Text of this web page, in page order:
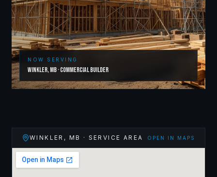
NOW SERVING
Winkler,MB·Commercial Builder
WINKLER , MB · SERVICE AREA OPEN IN MAPS